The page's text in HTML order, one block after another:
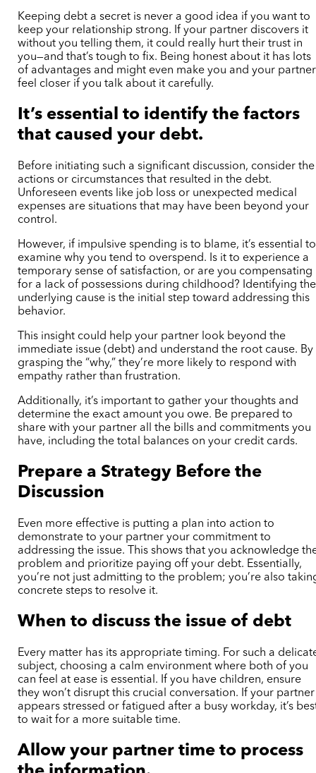
Keeping debt a secret is never a good idea if you want to
keep your relationship strong. If your partner discovers it
without you telling them, it could really hurt their trust in
you—and that’s tough to fix. Being honest about it has lots
of advantages and might even make you and your partner
feel closer if you talk about it carefully.
It’s essential to identify the factors
that caused your debt.
Before initiating such a significant discussion, consider the
actions or circumstances that resulted in the debt.
Unforeseen events like job loss or unexpected medical
expenses are situations that may have been beyond your
control.
However, if impulsive spending is to blame, it’s essential to
examine why you tend to overspend. Is it to experience a
temporary sense of satisfaction, or are you compensating
for a lack of possessions during childhood? Identifying the
underlying cause is the initial step toward addressing this
behavior.
This insight could help your partner look beyond the
immediate issue (debt) and understand the root cause. By
grasping the “why,” they’re more likely to respond with
empathy rather than frustration.
Additionally, it’s important to gather your thoughts and
determine the exact amount you owe. Be prepared to
share with your partner all the bills and commitments you
have, including the total balances on your credit cards.
Prepare a Strategy Before the
Discussion
Even more effective is putting a plan into action to
demonstrate to your partner your commitment to
addressing the issue. This shows that you acknowledge
problem and prioritize paying off your debt. Essentially,
you’re not just admitting to the problem; you’re also
concrete steps to resolve it.
When to discuss the issue of debt
Every matter has its appropriate timing. For such a
subject, choosing a calm environment where both of you
can feel at ease is essential. If you have children, ensure
they won’t disrupt this crucial conversation. If your partner
appears stressed or fatigued after a busy workday, it’s
to wait for a more suitable time.
Allow your partner time to process